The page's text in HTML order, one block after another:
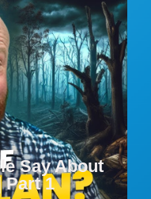
Say About
Part 1